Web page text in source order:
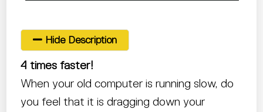
Hide Description
4 times faster!
When your old computer is running slow, do
you feel that it is dragging down your